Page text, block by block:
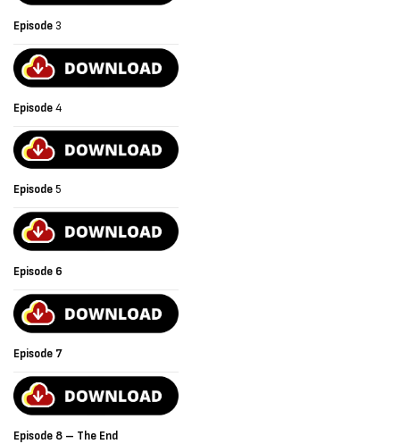
Episode 3
Episode4
Episode5
Episode 6
Episode 7
Episode 8 – The End